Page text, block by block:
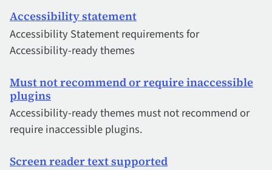
Accessibility statement
Accessibility Statement requirements for
Accessibility-ready themes
Must not recommend or require inaccessible
plugins
Accessibility-ready themes must not recommend or
require inaccessible plugins.
Screen reader text supported